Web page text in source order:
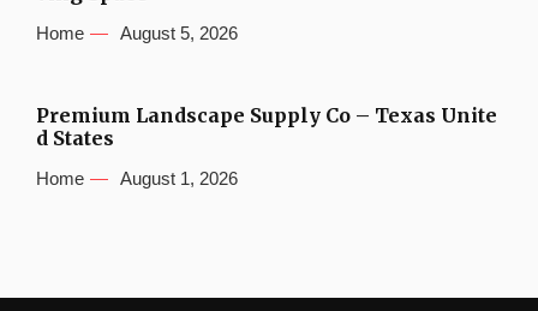
Home August 5, 2026
Premium Landscape Supply Co – Texas Unite
d States
Home August 1, 2026